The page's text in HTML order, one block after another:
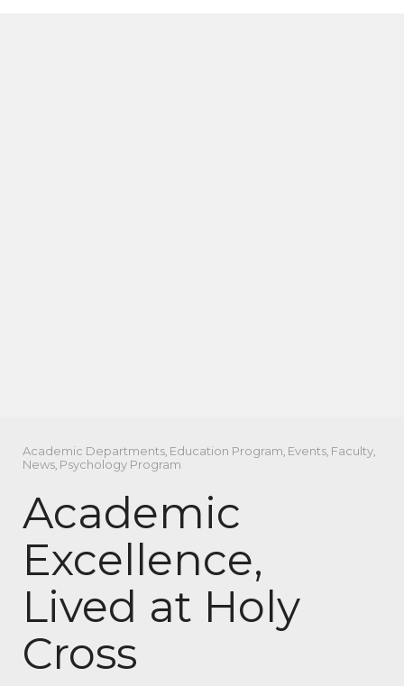
Academic Departments, Education Program, Events, Faculty,
News, Psychology Program
Academic
Excellence,
Lived at Holy
Cross